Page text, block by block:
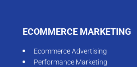
ECOMMERCE MARKETING
Ecommerce Advertising
Performance Marketing